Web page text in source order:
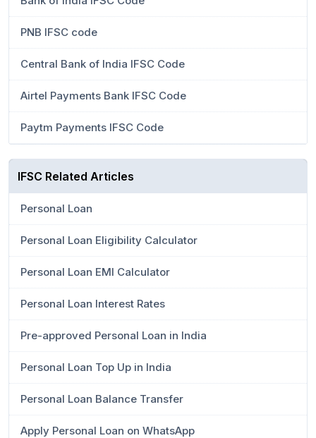
PNB IFSC code
Central Bank of India IFSC Code
Airtel Payments Bank IFSC Code
Paytm Payments IFSC Code
IFSC Related Articles
Personal Loan
Personal Loan Eligibility Calculator
Personal Loan EMI Calculator
Personal Loan Interest Rates
Pre-approved Personal Loan in India
Personal Loan Top Up in India
Personal Loan Balance Transfer
Apply Personal Loan on WhatsApp